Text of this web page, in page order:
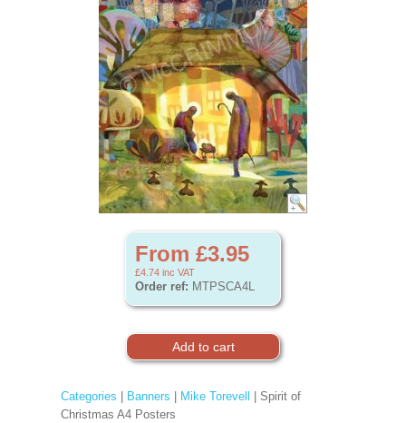
From £3.95
£4.74 inc VAT
Order ref: MTPSCA4L
Categories Banners Mike Torevell
| Spirit of
Christmas A4 Posters